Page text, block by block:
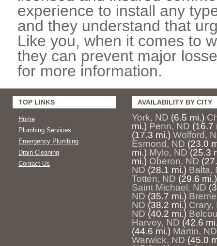
experience to install any
and they understand that
Like you, when it comes to
they can prevent major
for more information.
TOP LINKS
Home
Plumbing Services
Emergency Plumbing
Drain Cleaning
Contact Us
AVAILABILITY BY CITY
York, ND (6.5 mi.)
mi.) Penn, ND (16.7
(17.3 mi.) Wolford,
Esmond, ND (23.0
mi.) Mylo, ND (25.3
mi.) Oberon, ND
ND (28.1 mi.) Balta,
Totten, ND (29.6 mi.)
Saint Michael, ND
ND (35.7 mi.)
ND (38.2 mi.) Crary,
ND (40.2 mi.)
Harvey, ND (42.6
(44.6 mi.) Martin, ND
Warwick, ND (45.0